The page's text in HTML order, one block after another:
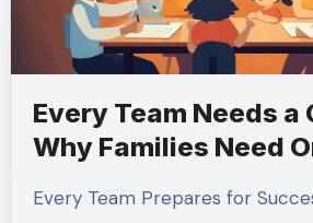
Every Team Needs a
Why Families Need
Every Team Prepares for Success Sports teams